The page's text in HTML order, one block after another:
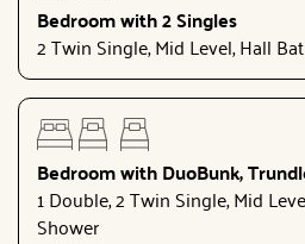
Bedroom with 2 Singles
2 Twin Single, Mid Level, Hall
Bedroom with DuoBunk,
1 Double, 2 Twin Single, Mid
Shower